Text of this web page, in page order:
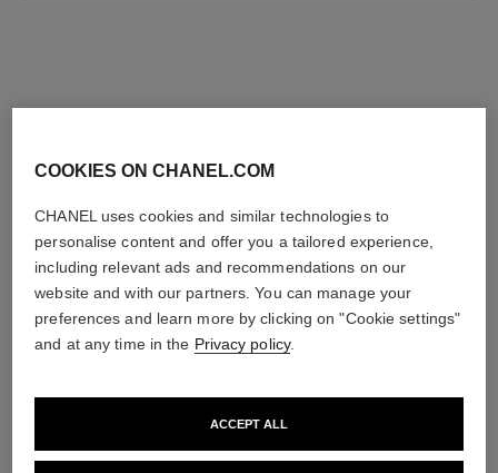
THE PERFECT MATCH
COOKIES ON CHANEL.COM
CHANEL uses cookies and similar technologies to
personalise content and offer you a tailored experience,
including relevant ads and recommendations on our
website and with our partners. You can manage your
preferences and learn more by clicking on "Cookie settings"
and at any time in the Privacy policy.
ACCEPT ALL